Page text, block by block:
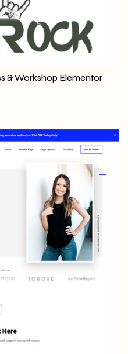
& Workshop Elementor